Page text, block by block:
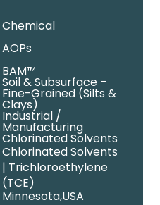
Chemical
AOPs
BAM™
Soil & Subsurface –
Fine-Grained (Silts &
Clays)
Industrial /
Manufacturing
Chlorinated Solvents
Chlorinated Solvents
| Trichloroethylene
(TCE)
Minnesota,USA